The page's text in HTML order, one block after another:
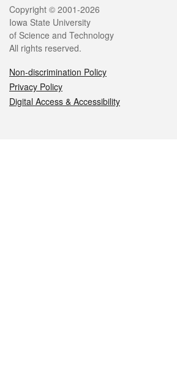
Legal
Copyright © 2001-2026
Iowa State University
of Science and Technology
All rights reserved.
Non-discrimination Policy
Privacy Policy
Digital Access & Accessibility